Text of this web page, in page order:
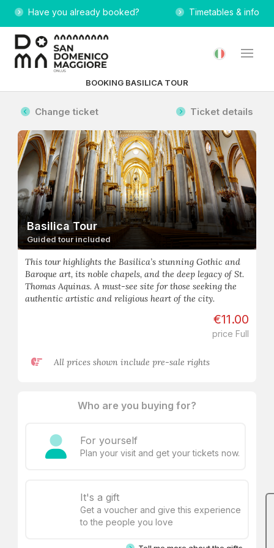
Have you already booked? Timetables & info
BOOKING BASILICA TOUR
Change ticket Ticket details
Basilica Tour
Guided tour included
This tour highlights the Basilica’s stunning Gothic and
Baroque art, its noble chapels, and the deep legacy of St.
Thomas Aquinas. A must-see site for those seeking the
authentic artistic and religious heart of the city.
€11.00
price Full
All prices shown include pre-sale rights
Who are you buying for?
For yourself
Plan your visit and get your tickets now.
It's a gift
Get a voucher and give this experience
to the people you love